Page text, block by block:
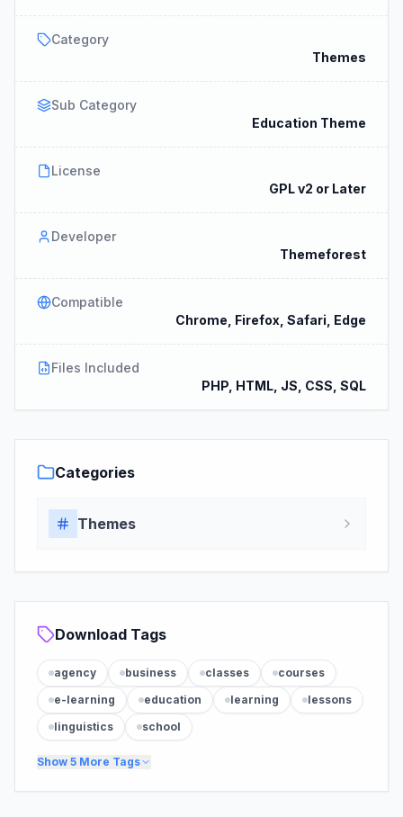
Category
Themes
Sub Category
Education Theme
License
GPL v2 or Later
Developer
Themeforest
Compatible
Chrome, Firefox, Safari, Edge
Files Included
PHP, HTML, JS, CSS, SQL
Categories
Themes
Download Tags
agency business classes
courses
e-learning
education learning
lessons
linguistics
school
Show 5 More Tags